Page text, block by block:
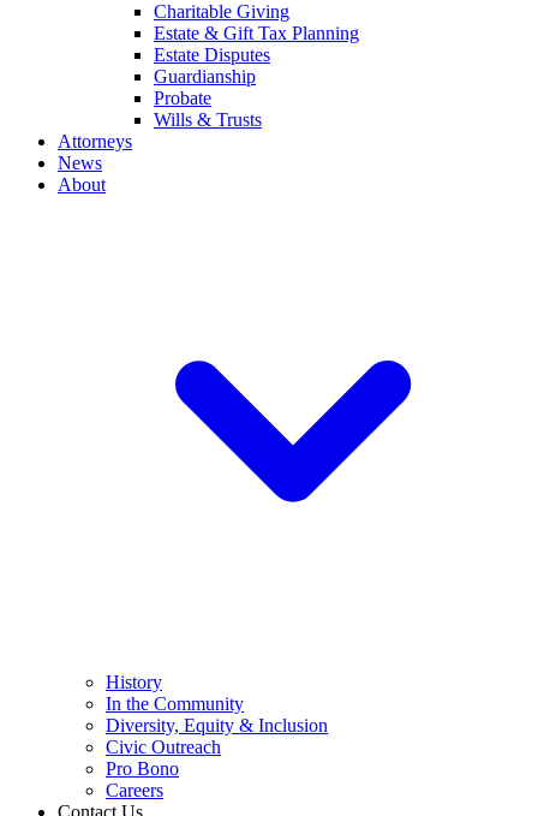
Charitable Giving
Estate & Gift Tax Planning
Estate Disputes
Guardianship
Probate
Wills & Trusts
Attorneys
News
About
History
In the Community
Diversity, Equity & Inclusion
Civic Outreach
Pro Bono
Careers
Contact Us